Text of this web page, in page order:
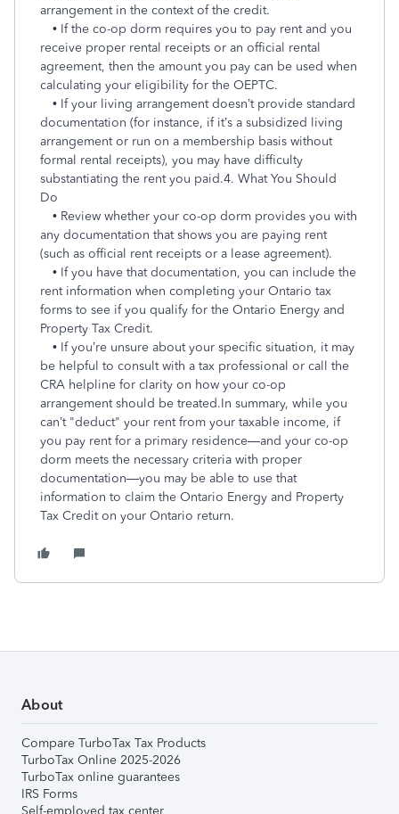
arrangement in the context of the credit.
• If the co-op dorm requires you to pay rent and you
receive proper rental receipts or an official rental
agreement, then the amount you pay can be used when
calculating your eligibility for the OEPTC.
• If your living arrangement doesn’t provide standard
documentation (for instance, if it’s a subsidized living
arrangement or run on a membership basis without
formal rental receipts), you may have difficulty
substantiating the rent you paid.4. What You Should
Do
• Review whether your co-op dorm provides you with
any documentation that shows you are paying rent
(such as official rent receipts or a lease agreement).
• If you have that documentation, you can include the
rent information when completing your Ontario tax
forms to see if you qualify for the Ontario Energy and
Property Tax Credit.
• If you’re unsure about your specific situation, it may
be helpful to consult with a tax professional or call the
CRA helpline for clarity on how your co-op
arrangement should be treated.In summary, while you
can’t "deduct" your rent from your taxable income, if
you pay rent for a primary residence—and your co-op
dorm meets the necessary criteria with proper
documentation—you may be able to use that
information to claim the Ontario Energy and Property
Tax Credit on your Ontario return.
About
Compare TurboTax Tax Products
TurboTax Online 2025-2026
TurboTax online guarantees
IRS Forms
Self-employed tax center